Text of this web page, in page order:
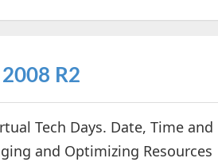
R2
Tech Days. Date, Time and
and Optimizing Resources